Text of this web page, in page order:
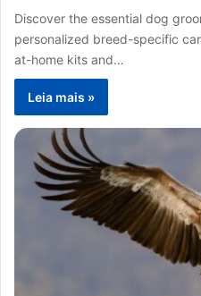
Discover the essential dog
personalized breed-specific
at-home kits and…
Leia mais »